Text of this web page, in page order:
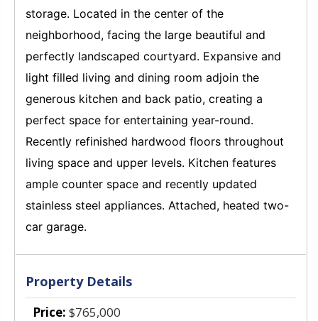
storage. Located in the center of the
neighborhood, facing the large beautiful and
perfectly landscaped courtyard. Expansive and
light filled living and dining room adjoin the
generous kitchen and back patio, creating a
perfect space for entertaining year-round.
Recently refinished hardwood floors throughout
living space and upper levels. Kitchen features
ample counter space and recently updated
stainless steel appliances. Attached, heated two-
car garage.
Property Details
Price: $765,000